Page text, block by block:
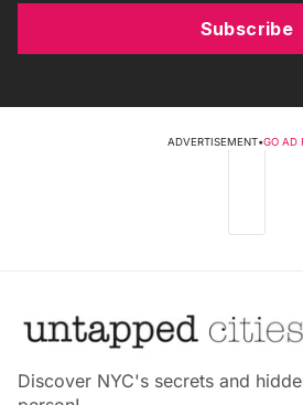
Subscribe
ADVERTISEMENT•GO AD
Discover NYC's secrets and